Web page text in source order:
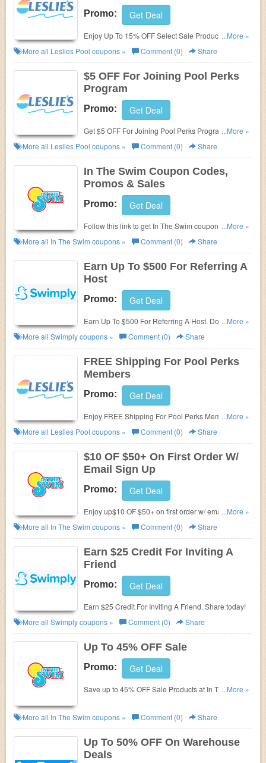
Promo: Get Deal
Enjoy Up To 15% OFF Select Sale Products. Buy
now!
...More »
More all Leslies Pool coupons » Comment (0) Share
$5 OFF For Joining Pool Perks
Program
Promo: Get Deal
Get $5 OFF For Joining Pool Perks Program. Don't
miss it!
...More »
More all Leslies Pool coupons » Comment (0) Share
In The Swim Coupon Codes,
Promos & Sales
Promo: Get Deal
Follow this link to get In The Swim coupon codes,
promos & sales. Don't miss out!
...More »
More all In The Swim coupons » Comment (0) Share
Earn Up To $500 For Referring A
Host
Promo: Get Deal
Earn Up To $500 For Referring A Host. Don't miss
...More »
More all Swimplycoupons » Comment (0) Share
FREE Shipping For Pool Perks
Members
Promo: Get Deal
Enjoy FREE Shipping For Pool Perks Members. Join
today!
...More »
More all Leslies Pool coupons » Comment (0) Share
$10 OF $50+ On First Order W/
Email Sign Up
Promo: Get Deal
Enjoy up$10 OF $50+ on first order w/ email sign up.
...More »
More all In The Swim coupons » Comment (0) Share
Earn $25 Credit For Inviting A
Friend
Promo: Get Deal
Earn $25 Credit For Inviting A Friend. Share today!
More all Swimplycoupons » Comment (0) Share
Up To 45% OFF Sale
Promo: Get Deal
Save up to 45% OFF Sale Products at In The Swim.
...More »
More all In The Swim coupons » Comment (0) Share
Up To 50% OFF On Warehouse
Deals